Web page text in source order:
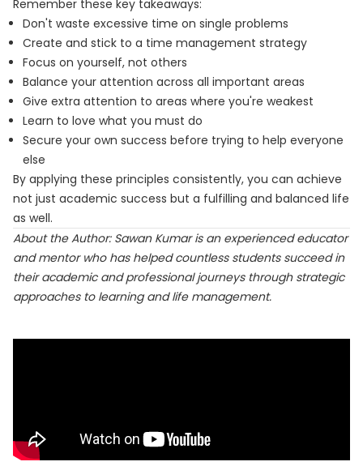
Remember these key takeaways:
Don't waste excessive time on single problems
Create and stick to a time management strategy
Focus on yourself, not others
Balance your attention across all important areas
Give extra attention to areas where you're weakest
Learn to love what you must do
Secure your own success before trying to help everyone
else
By applying these principles consistently, you can achieve
not just academic success but a fulfilling and balanced life
as well.
About the Author: Sawan Kumar is an experienced educator
and mentor who has helped countless students succeed in
their academic and professional journeys through strategic
approaches to learning and life management.